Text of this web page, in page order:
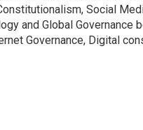
Social
and Global Governance
Governance, Digital